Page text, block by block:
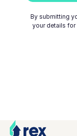
By submitting
your details